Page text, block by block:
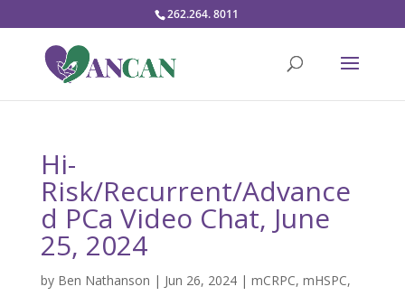
262.264. 8011
Hi-
Risk/Recurrent/Advance
d PCa Video Chat, June
25, 2024
by Ben Nathanson | Jun 26, 2024| mCRPC, mHSPC,